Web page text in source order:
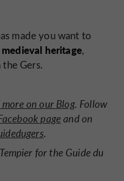
made you want to
heritage,
Gers.
more on our Blog. Follow
pageand on
.
for the Guide du